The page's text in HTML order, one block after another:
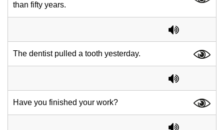
than fifty years.
The dentist pulled a tooth yesterday.
Have you finished your work?